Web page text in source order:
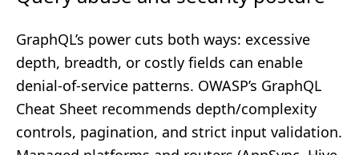
GraphQL’s power cuts both ways: excessive
depth, breadth, or costly fields can enable
denial‑of‑service patterns. OWASP’s GraphQL
Cheat Sheet recommends depth/complexity
controls, pagination, and strict input validation.